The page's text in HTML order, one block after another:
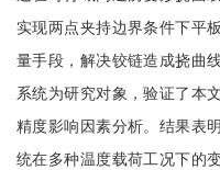
实现两点夹持边界条件下平
量手段，解决铰链造成挠曲
系统为研究对象，验证了本
精度影响因素分析。结果表
统在多种温度载荷工况下的